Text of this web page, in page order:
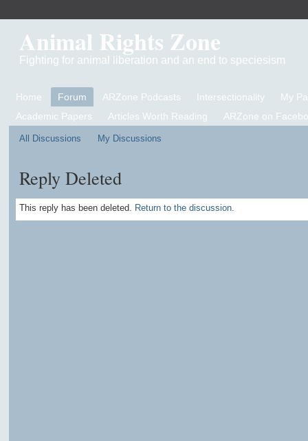
Animal Rights Zone
Fighting for animal liberation and an end to speciesism
Home Forum ARZone Podcasts Intersectionality
My
Academic Papers
Articles Worth Reading ARZone on
All Discussions My Discussions
Reply Deleted
This reply has been deleted. Return to the discussion.